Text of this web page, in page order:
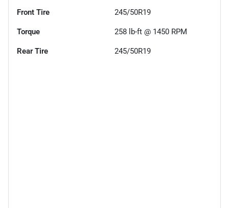
Front Tire 245/50R19
Torque 258 lb-ft @ 1450 RPM
Rear Tire 245/50R19